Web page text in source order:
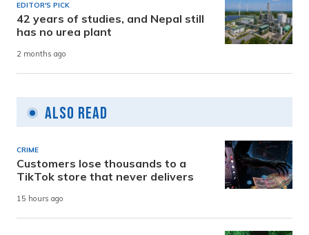
EDITOR'S PICK
42 years of studies, and Nepal still
has no urea plant
2 months ago
Also Read
CRIME
Customers lose thousands to a
TikTok store that never delivers
15 hours ago